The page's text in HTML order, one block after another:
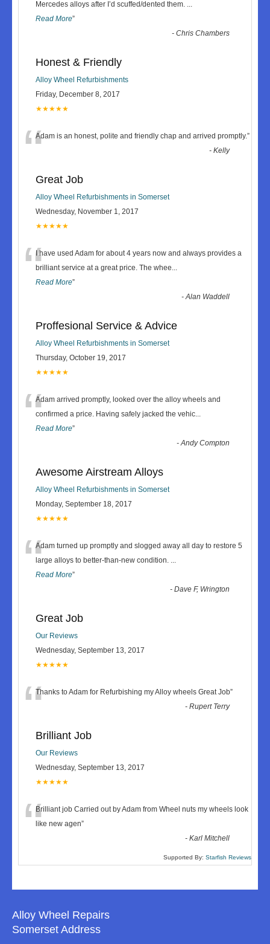
Mercedes alloys after I’d scuffed/dented them. ...
Read More”
-Chris Chambers
Honest & Friendly
Alloy Wheel Refurbishments
Friday, December 8, 2017
★★★★★
“Adam is an honest, polite and friendly chap and arrived promptly.”
-Kelly
Great Job
Alloy Wheel Refurbishments in Somerset
Wednesday, November 1, 2017
★★★★★
“I have used Adam for about 4 years now and always provides a
brilliant service at a great price. The whee...
Read More”
-Alan Waddell
Proffesional Service & Advice
Alloy Wheel Refurbishments in Somerset
Thursday, October 19, 2017
★★★★★
“Adam arrived promptly, looked over the alloy wheels and
confirmed a price. Having safely jacked the vehic...
Read More”
-Andy Compton
Awesome Airstream Alloys
Alloy Wheel Refurbishments in Somerset
Monday, September 18, 2017
★★★★★
“Adam turned up promptly and slogged away all day to restore 5
large alloys to better-than-new condition. ...
Read More”
-Dave F, Wrington
Great Job
Our Reviews
Wednesday, September 13, 2017
★★★★★
“Thanks to Adam for Refurbishing my Alloy wheels Great Job”
-Rupert Terry
Brilliant Job
Our Reviews
Wednesday, September 13, 2017
★★★★★
“Brilliant job Carried out by Adam from Wheel nuts my wheels look
like new agen”
-Karl Mitchell
Supported By: Starfish Reviews
Alloy Wheel Repairs
Somerset Address